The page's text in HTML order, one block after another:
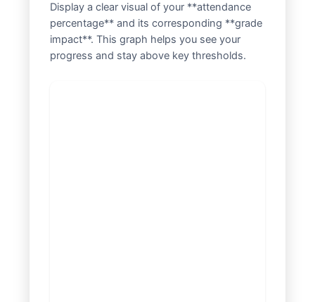
Display a clear visual of your **attendance
percentage** and its corresponding **grade
impact**. This graph helps you see your
progress and stay above key thresholds.